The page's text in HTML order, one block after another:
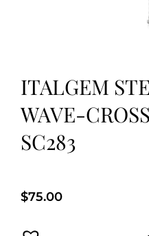
ITALGEM
WAVE-
SC283
$75.00